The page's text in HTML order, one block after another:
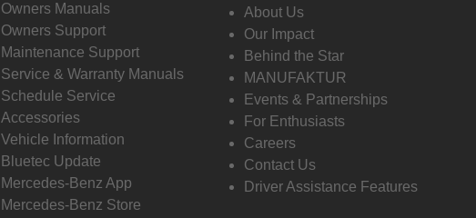
Owners Manuals
Owners Support
Maintenance Support
Service & Warranty Manuals
Schedule Service
Accessories
Vehicle Information
Bluetec Update
Mercedes-Benz App
Mercedes-Benz Store
About Us
Our Impact
Behind the Star
MANUFAKTUR
Events & Partnerships
For Enthusiasts
Careers
Contact Us
Driver Assistance Features